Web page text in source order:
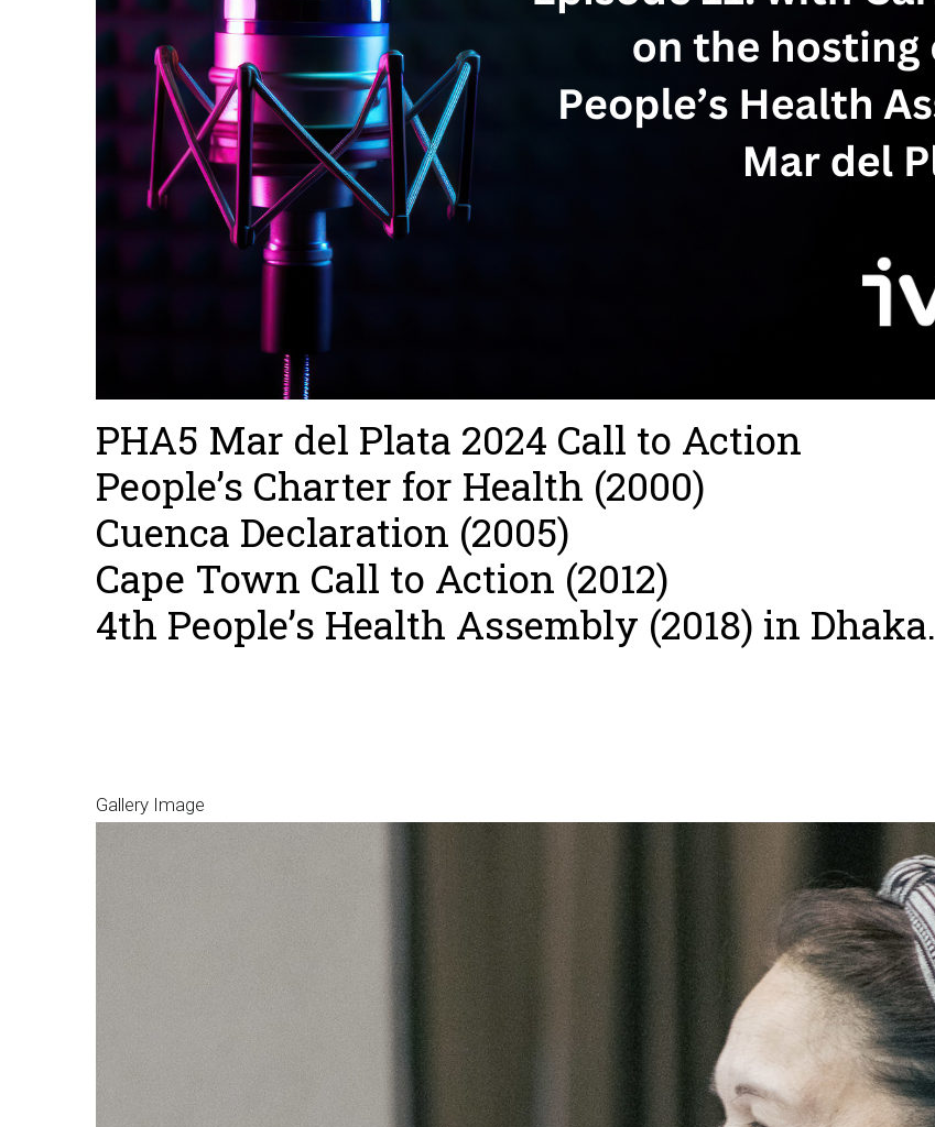
PHA5 Mar del Plata 2024 Call to Action
People’s Charter for Health (2000)
Cuenca Declaration (2005)
Cape Town Call to Action (2012)
4th People’s Health Assembly (2018) in Dhaka.
Gallery Image